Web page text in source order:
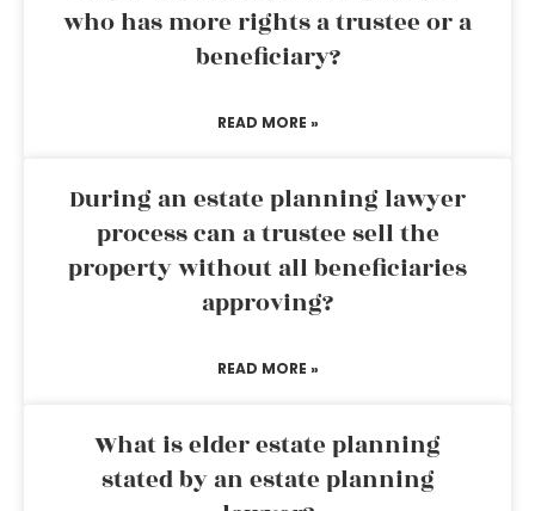
who has more rights a trustee or a
beneficiary?
READ MORE »
During an estate planning lawyer
process can a trustee sell the
property without all beneficiaries
approving?
READ MORE »
What is elder estate planning
stated by an estate planning